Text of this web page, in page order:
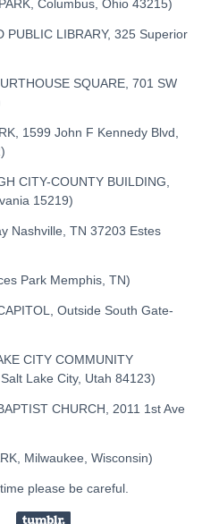
Columbus, Ohio 43215)
PUBLIC LIBRARY, 325 Superior
SQUARE, 701 SW
1599 John F Kennedy Blvd,
CITY-COUNTY BUILDING,
15219)
Nashville, TN 37203 Estes
Park Memphis, TN)
Outside South Gate-
CITY COMMUNITY
Lake City, Utah 84123)
CHURCH, 2011 1st Ave
Milwaukee, Wisconsin)
please be careful.